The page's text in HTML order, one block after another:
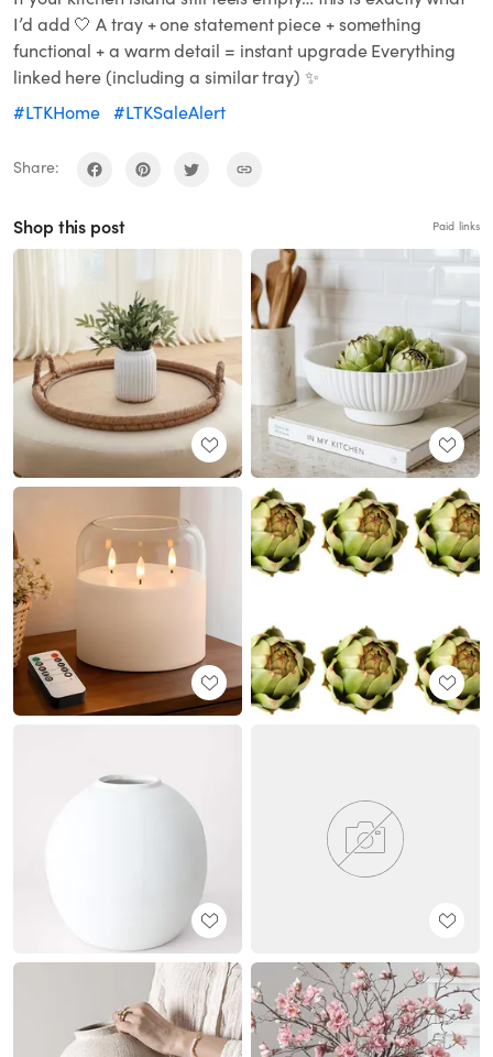
I’d add 🤍 A tray + one statement piece + something
functional + a warm detail = instant upgrade Everything
linked here (including a similar tray) ✨
#LTKHome #LTKSaleAlert
Share:
Shop this post Paid links